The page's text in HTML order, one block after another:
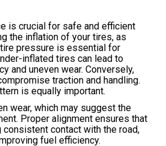
is crucial for safe and efficient
the inflation of your tires, as
pressure is essential for
inflated tires can lead to
and uneven wear. Conversely,
traction and handling.
is equally important.
wear, which may suggest the
Proper alignment ensures that
contact with the road,
fuel efficiency.